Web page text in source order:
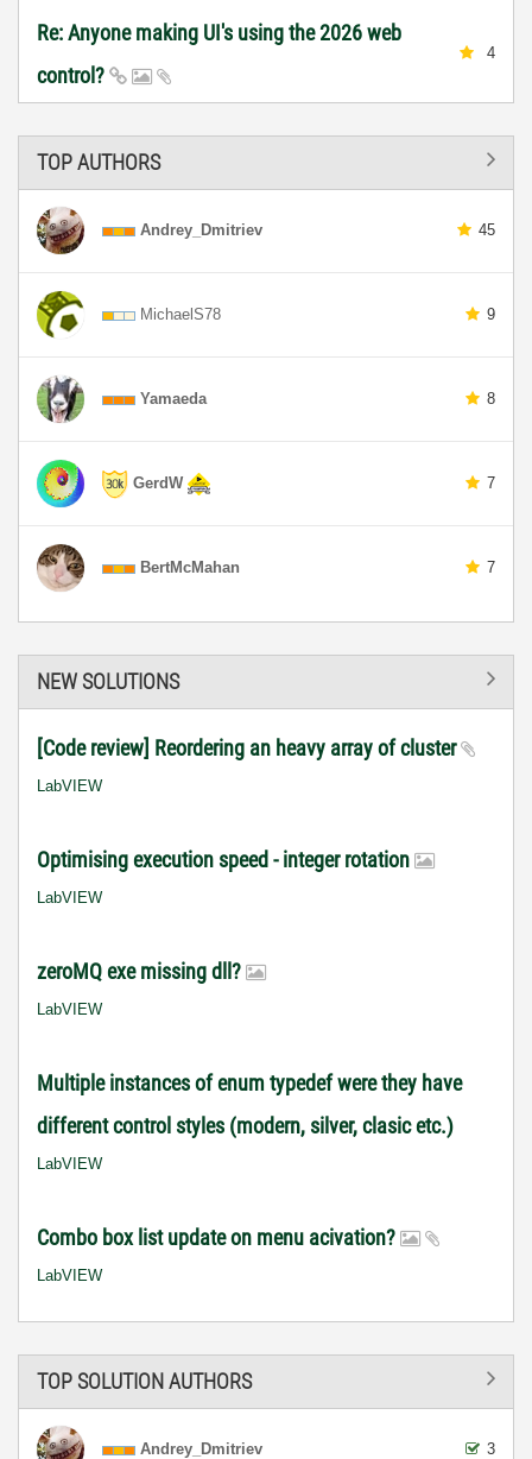
Re: Anyone making UI's using the 2026 web
control?
4
TOP AUTHORS
Andrey_Dmitriev 45
MichaelS78 9
Yamaeda 8
GerdW 7
BertMcMahan 7
NEW SOLUTIONS
[Code review] Reordering an heavy array of cluster
LabVIEW
Optimising execution speed - integer rotation
LabVIEW
zeroMQ exe missing dll?
LabVIEW
Multiple instances of enum typedef were they have
different control styles (modern, silver, clasic etc.)
LabVIEW
Combo box list update on menu acivation?
LabVIEW
TOP SOLUTION AUTHORS
Andrey_Dmitriev 3